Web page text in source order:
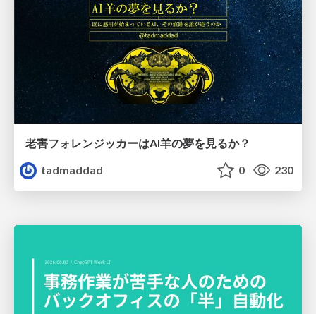
老害フォレンジッカーはAI羊の夢を見るか？
tadmaddad
0 230